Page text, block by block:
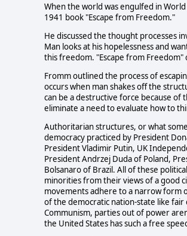
When the world was engulfed in
1941 book "Escape from Freedom."
He discussed the thought processes
Man looks at his hopelessness and
this freedom. "Escape from Freedom"
Fromm outlined the process of
occurs when man shakes off the
can be a destructive force because
eliminate a need to evaluate how to
Authoritarian structures, or what
democracy practiced by President
President Vladimir Putin, UK
President Andrzej Duda of Poland,
Bolsanaro of Brazil. All of these
minorities from their views of a good
movements adhere to a narrow form
of the democratic nation-state like fair
Communism, parties out of power
the United States has such a free